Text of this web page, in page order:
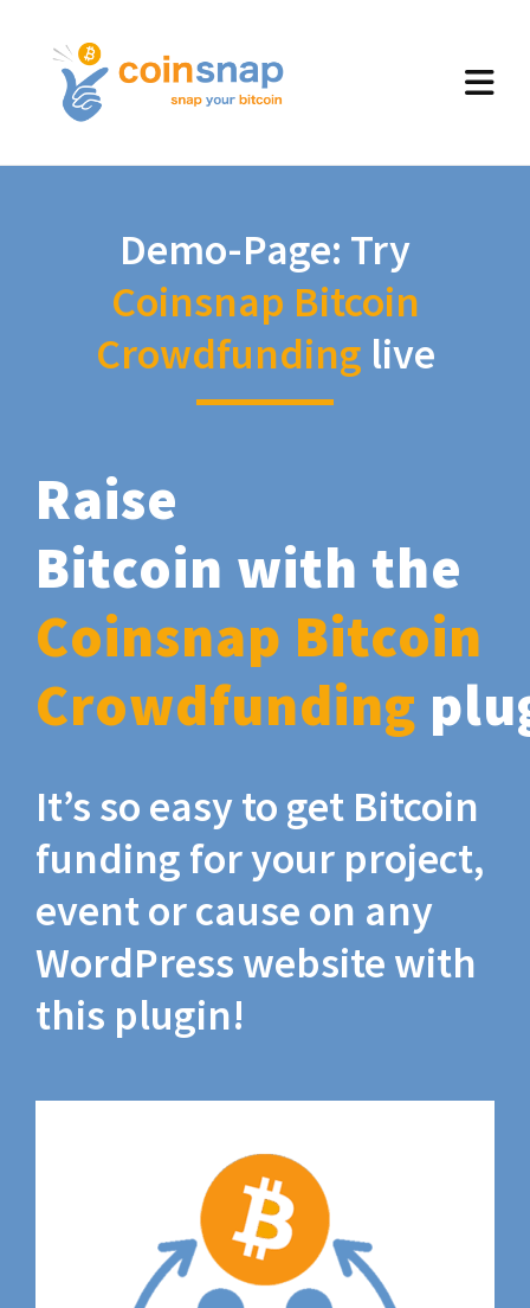
Demo-Page: Try
Coinsnap Bitcoin
Crowdfunding live
Raise
Bitcoin with the
Coinsnap Bitcoin
Crowdfunding
It’s so easy to get Bitcoin
funding for your project,
event or cause on any
WordPress website with
this plugin!